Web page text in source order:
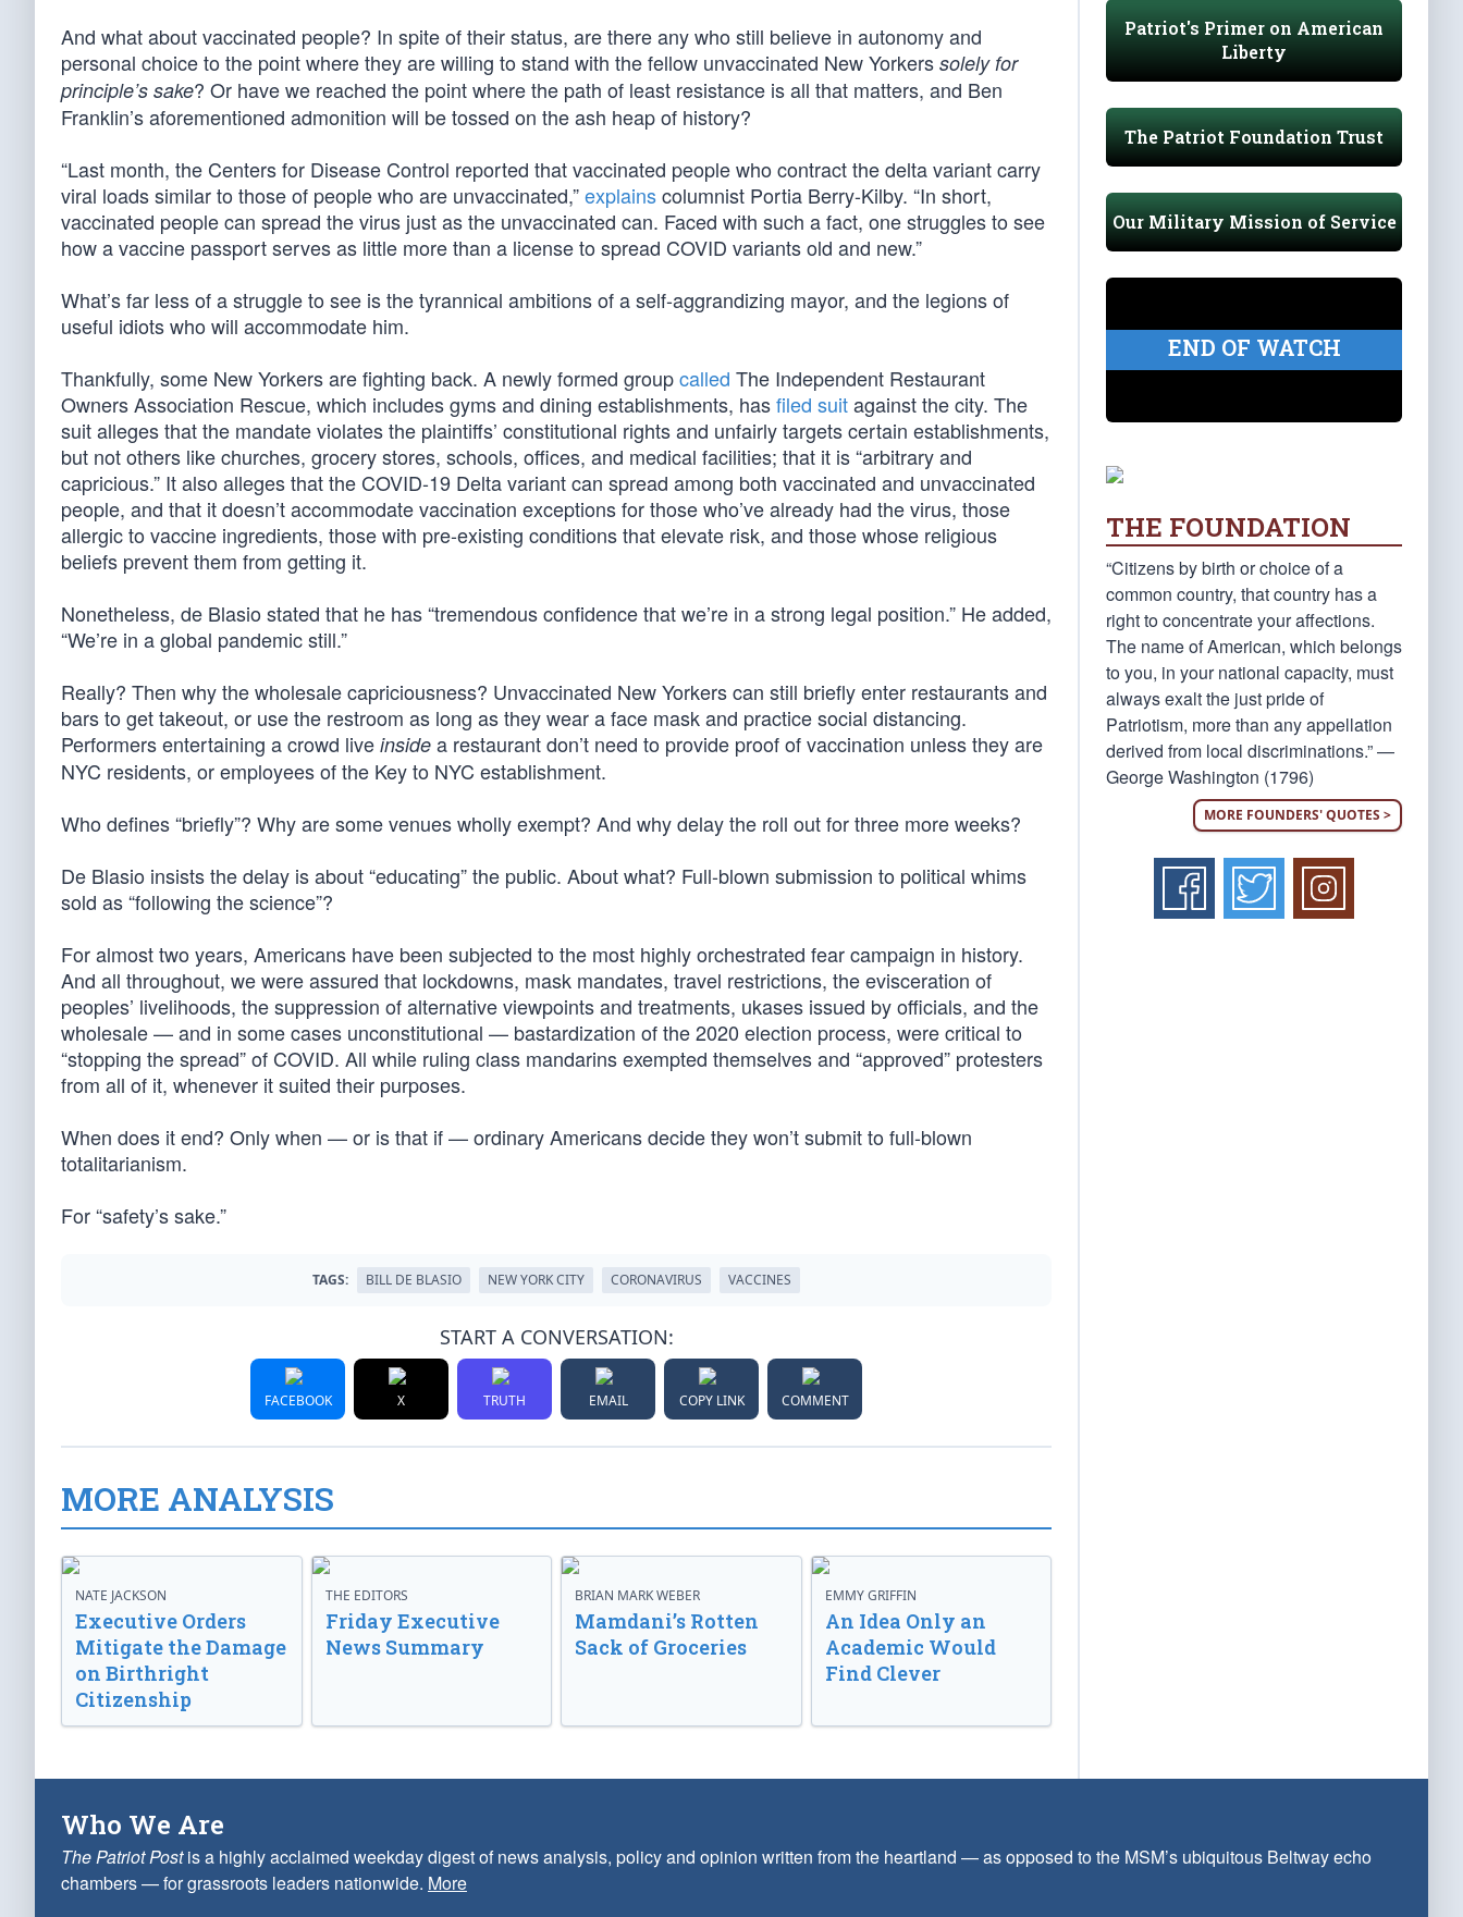
And what about vaccinated people? In spite of their status, are there any who still believe in autonomy and
personal choice to the point where they are willing to stand with the fellow unvaccinated New Yorkers solely for
principle’s sake? Or have we reached the point where the path of least resistance is all that matters, and Ben
Franklin’s aforementioned admonition will be tossed on the ash heap of history?
“Last month, the Centers for Disease Control reported that vaccinated people who contract the delta variant carry
viral loads similar to those of people who are unvaccinated,”explainscolumnist Portia Berry-Kilby. “In short,
vaccinated people can spread the virus just as the unvaccinated can. Faced with such a fact, one struggles to see
how a vaccine passport serves as little more than a license to spread COVID variants old and new.”
What’s far less of a struggle to see is the tyrannical ambitions of a self-aggrandizing mayor, and the legions of
useful idiots who will accommodate him.
Thankfully, some New Yorkers are fighting back. A newly formed groupcalled The Independent Restaurant
Owners Association Rescue, which includes gyms and dining establishments, hasfiled suitagainst the city. The
suit alleges that the mandate violates the plaintiffs’ constitutional rights and unfairly targets certain establishments,
but not others like churches, grocery stores, schools, offices, and medical facilities; that it is “arbitrary and
capricious.” It also alleges that the COVID-19 Delta variant can spread among both vaccinated and unvaccinated
people, and that it doesn’t accommodate vaccination exceptions for those who’ve already had the virus, those
allergic to vaccine ingredients, those with pre-existing conditions that elevate risk, and those whose religious
beliefs prevent them from getting it.
Nonetheless, de Blasio stated that he has “tremendous confidence that we’re in a strong legal position.” He added,
“We’re in a global pandemic still.”
Really? Then why the wholesale capriciousness? Unvaccinated New Yorkers can still briefly enter restaurants and
bars to get takeout, or use the restroom as long as they wear a face mask and practice social distancing.
Performers entertaining a crowd live inside a restaurant don’t need to provide proof of vaccination unless they are
NYC residents, or employees of the Key to NYC establishment.
Who defines “briefly”? Why are some venues wholly exempt? And why delay the roll out for three more weeks?
De Blasio insists the delay is about “educating” the public. About what? Full-blown submission to political whims
sold as “following the science”?
For almost two years, Americans have been subjected to the most highly orchestrated fear campaign in history.
And all throughout, we were assured that lockdowns, mask mandates, travel restrictions, the evisceration of
peoples’ livelihoods, the suppression of alternative viewpoints and treatments, ukases issued by officials, and the
wholesale — and in some cases unconstitutional — bastardization of the 2020 election process, were critical to
“stopping the spread” of COVID. All while ruling class mandarins exempted themselves and “approved” protesters
from all of it, whenever it suited their purposes.
When does it end? Only when — or is that if — ordinary Americans decide they won’t submit to full-blown
totalitarianism.
For “safety’s sake.”
TAGS: BILL DE BLASIO NEW YORK CITY CORONAVIRUS VACCINES
START A CONVERSATION:
FACEBOOK X TRUTH EMAIL COPY LINK COMMENT
MORE ANALYSIS
NATE JACKSON
Executive Orders
Mitigate the Damage
on Birthright
Citizenship
THE EDITORS
Friday Executive
News Summary
BRIAN MARK WEBER
Mamdani’s Rotten
Sack of Groceries
EMMY GRIFFIN
An Idea Only an
Academic Would
Find Clever
Patriot's Primer on American
Liberty
The Patriot Foundation Trust
Our Military Mission of Service
END OF WATCH
THE FOUNDATION
“Citizens by birth or choice of a
common country, that country has a
right to concentrate your affections.
The name of American, which belongs
to you, in your national capacity, must
always exalt the just pride of
Patriotism, more than any appellation
derived from local discriminations.” —
George Washington (1796)
MORE FOUNDERS' QUOTES >
Who We Are
The Patriot Postis a highly acclaimed weekday digest of news analysis, policy and opinion written from the heartland — as opposed to the MSM’s ubiquitous Beltway echo
chambers — for grassroots leaders nationwide. More